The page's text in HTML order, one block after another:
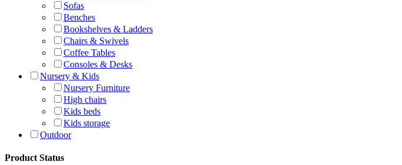
Sofas
Benches
Bookshelves & Ladders
Chairs & Swivels
Coffee Tables
Consoles & Desks
Nursery & Kids
Nursery Furniture
High chairs
Kids beds
Kids storage
Outdoor
Product Status